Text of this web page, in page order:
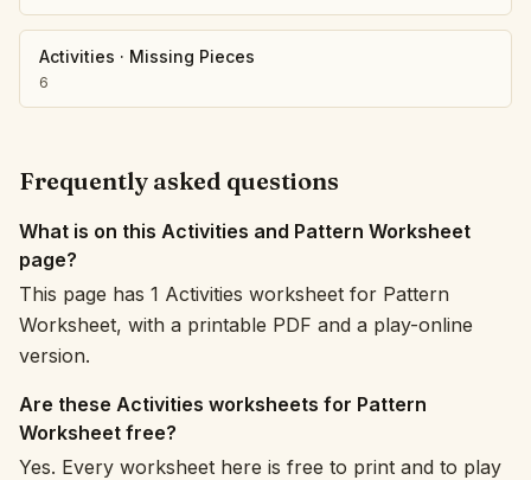
Activities · Missing Pieces
6
Frequently asked questions
What is on this Activities and Pattern Worksheet
page?
This page has 1 Activities worksheet for Pattern
Worksheet, with a printable PDF and a play-online
version.
Are these Activities worksheets for Pattern
Worksheet free?
Yes. Every worksheet here is free to print and to play